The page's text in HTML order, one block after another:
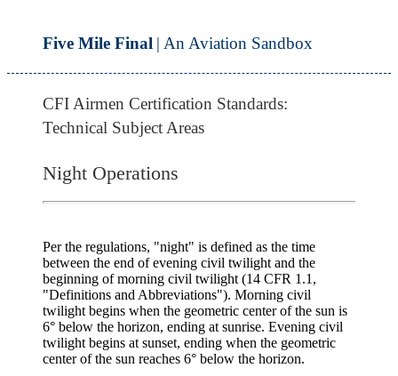
Five Mile Final | An Aviation Sandbox
CFI Airmen Certification Standards:
Technical Subject Areas
Night Operations
Per the regulations, "night" is defined as the time
between the end ofevening civil twilight and the
beginning ofmorning civil twilight (14 CFR 1.1,
"Definitions and Abbreviations"). Morning civil
twilight begins when the geometric center of the sun is
6° below the horizon, ending at sunrise. Evening civil
twilight begins at sunset, ending when the geometric
center of the sun reaches 6° below the horizon.